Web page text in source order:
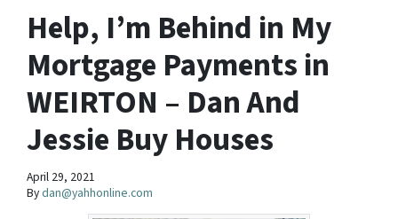
Help, I’m Behind in My
Mortgage Payments in
WEIRTON – Dan And
Jessie Buy Houses
April 29, 2021
Bydan@yahhonline.com